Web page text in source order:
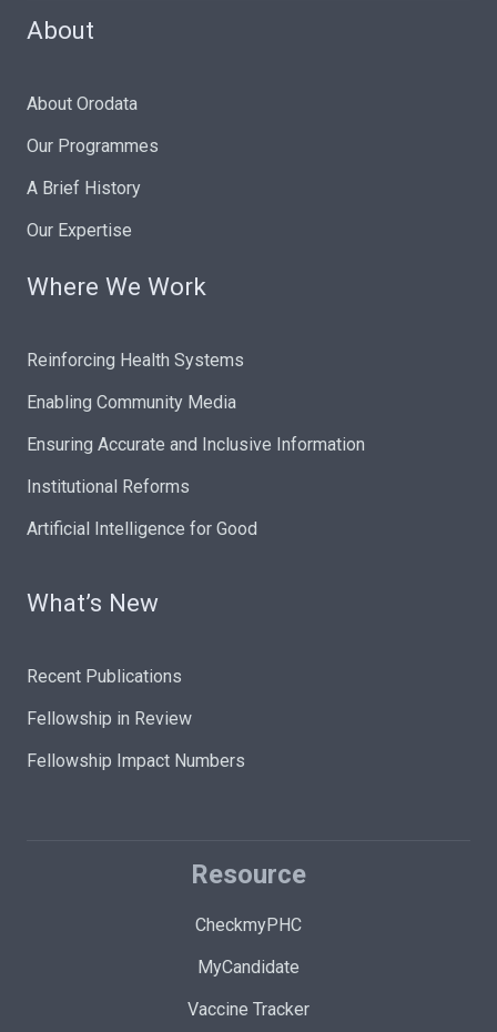
About
About Orodata
Our Programmes
A Brief History
Our Expertise
Where We Work
Reinforcing Health Systems
Enabling Community Media
Ensuring Accurate and Inclusive Information
Institutional Reforms
Artificial Intelligence for Good
What’s New
Recent Publications
Fellowship in Review
Fellowship Impact Numbers
Resource
CheckmyPHC
MyCandidate
Vaccine Tracker